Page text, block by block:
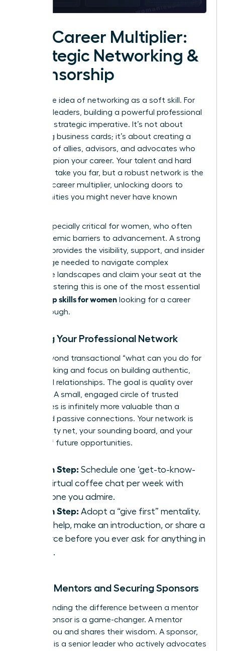
The Career Multiplier:
Strategic Networking &
Sponsorship
Forget the idea of networking as a soft skill. For
visionary leaders, building a powerful professional
circle is a strategic imperative. It’s not about
collecting business cards; it’s about creating a
coalition of allies, advisors, and advocates who
will champion your career. Your talent and hard
work can take you far, but a robust network is the
ultimate career multiplier, unlocking doors to
opportunities you might never have known
This is especially critical for women, who often
face systemic barriers to advancement. A strong
network provides the visibility, support, and insider
knowledge needed to navigate complex
corporate landscapes and claim your seat at the
table. Mastering this is one of the most essential
leadership skills for women looking for a career
breakthrough.
Building Your Professional Network
Move beyond transactional “what can you do for
me?” thinking and focus on building authentic,
reciprocal relationships. The goal is quality over
quantity. A small, engaged circle of trusted
colleagues is infinitely more valuable than a
thousand passive connections. Your network is
your safety net, your sounding board, and your
source of future opportunities.
Action Step: Schedule one ‘get-to-know-
you’ virtual coffee chat per week with
someone you admire.
Action Step: Adopt a “give first” mentality.
Offer help, make an introduction, or share a
resource before you ever ask for anything in
return.
Finding Mentors and Securing Sponsors
Understanding the difference between a mentor
and a sponsor is a game-changer. A mentor
advises you and shares their wisdom. A sponsor,
however, is a senior leader who actively advocates